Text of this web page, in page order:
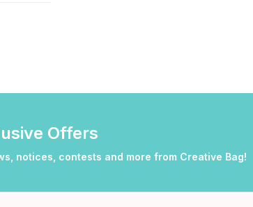
Offers
notices, contests and more from Creative Bag!